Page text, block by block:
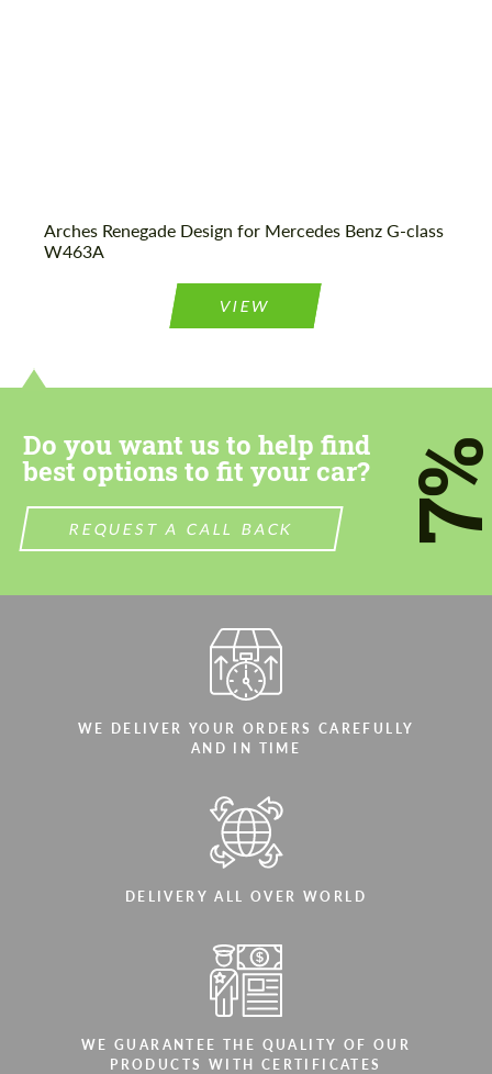
Arches Renegade Design for Mercedes Benz G-class
W463A
VIEW
Do you want us to help find
best options to fit your car?
REQUEST A CALL BACK
WE DELIVER YOUR ORDERS CAREFULLY
AND IN TIME
DELIVERY ALL OVER WORLD
WE GUARANTEE THE QUALITY OF OUR
PRODUCTS WITH CERTIFICATES
We speak your language